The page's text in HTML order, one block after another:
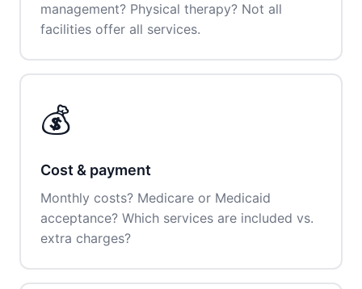
management? Physical therapy? Not all
facilities offer all services.
💰
Cost & payment
Monthly costs? Medicare or Medicaid
acceptance? Which services are included vs.
extra charges?